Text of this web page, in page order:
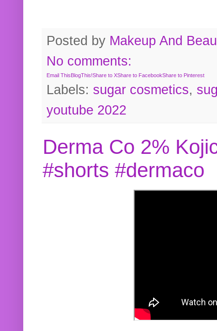
Posted by Makeup And
No comments:
Email ThisBlogThis!Share to XShare to FacebookShare to Pinterest
Labels: sugar cosmetics,
youtube 2022
Derma Co 2%
#shorts #dermaco